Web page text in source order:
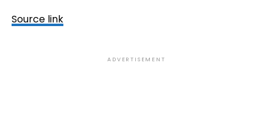
Source link
ADVERTISEMENT